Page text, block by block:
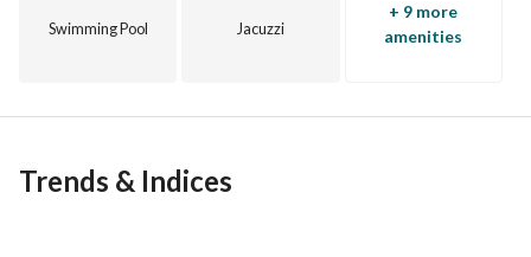
Swimming Pool Jacuzzi
+ 9 more
amenities
Trends & Indices